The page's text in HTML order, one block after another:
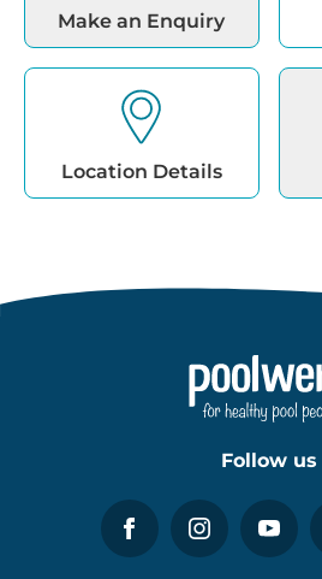
Make an Enquiry
Location Details
Follow us